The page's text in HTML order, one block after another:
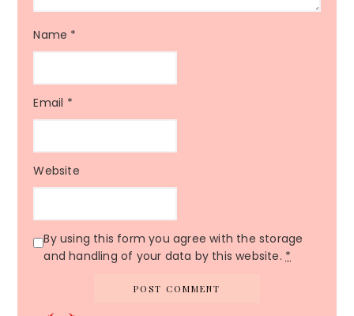
Name *
Email *
Website
By using this form you agree with the storage
and handling of your data by this website. *